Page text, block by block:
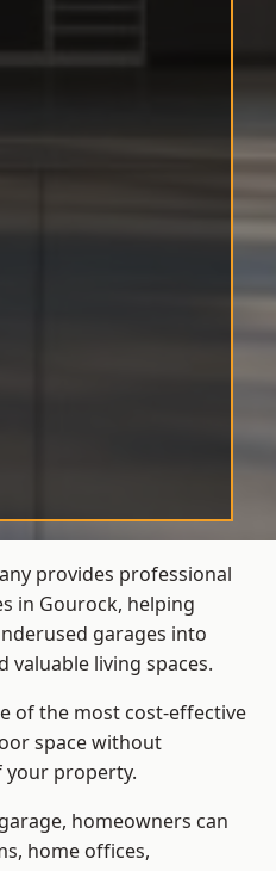
provides professional
in Gourock, helping
garages into
valuable living spaces.
of the most cost-effective
space without
property.
homeowners can
home offices,